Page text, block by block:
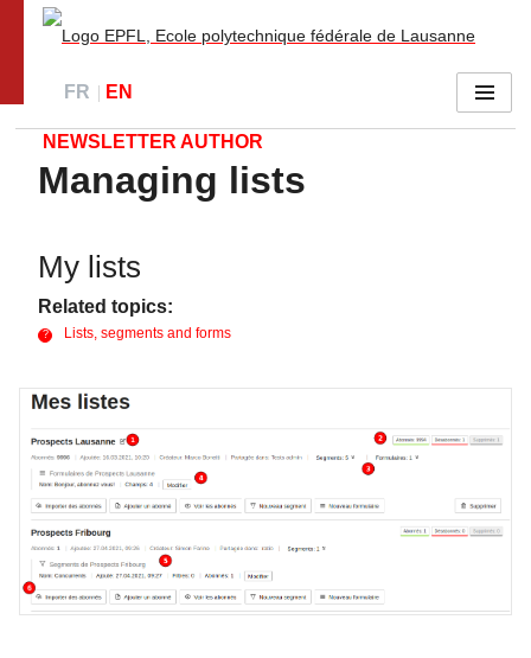
NEWSLETTER AUTHOR
FR EN Menu
Managing lists
My lists
Related topics:
Lists, segments and forms